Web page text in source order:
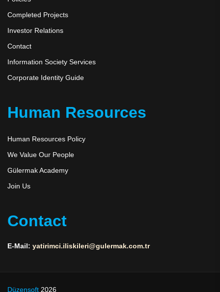
Completed Projects
Investor Relations
Contact
Information Society Services
Corporate Identity Guide
Human Resources
Human Resources Policy
We Value Our People
Gülermak Academy
Join Us
Contact
E-Mail: yatirimci.iliskileri@gulermak.com.tr
Düzensoft 2026